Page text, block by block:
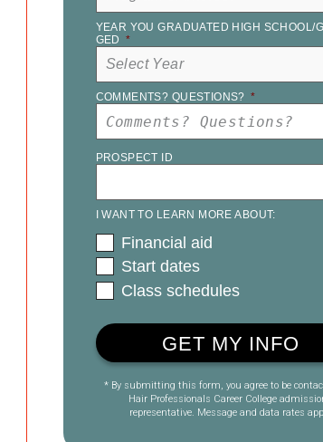
YEAR YOU GRADUATED HIGH SCHOOL/
GED *
COMMENTS? QUESTIONS? *
PROSPECT ID
I WANT TO LEARN MORE ABOUT:
Financial aid
Start dates
Class schedules
* By submitting this form, you agree to be
Hair Professionals Career College
representative. Message and data rates